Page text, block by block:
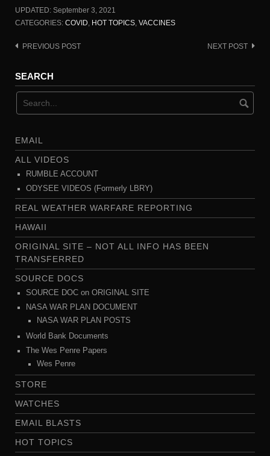
UPDATED: September 3, 2021
CATEGORIES: COVID, HOT TOPICS, VACCINES
Post
PREVIOUS POST NEXT POST
SEARCH
EMAIL
ALL VIDEOS
RUMBLE ACCOUNT
ODYSEE VIDEOS (Formerly LBRY)
REAL WEATHER WARFARE REPORTING
HAWAII
ORIGINAL SITE – NOT ALL INFO HAS BEEN
TRANSFERRED
SOURCE DOCS
SOURCE DOC on ORIGINAL SITE
NASA WAR PLAN DOCUMENT
NASA WAR PLAN POSTS
World Bank Documents
The Wes Penre Papers
Wes Penre
STORE
WATCHES
EMAIL BLASTS
HOT TOPICS